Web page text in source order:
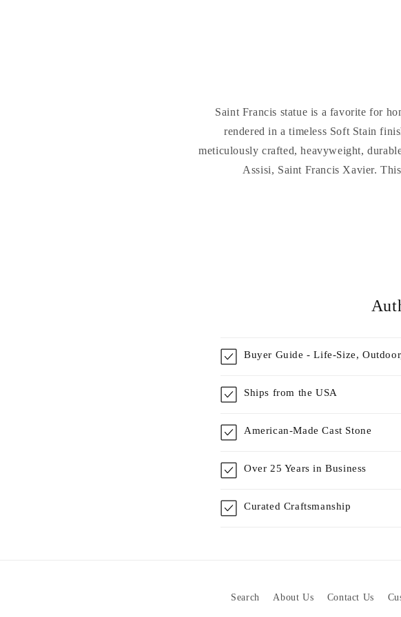
Saint Francis statue is a favorite for
rendered in a timeless Soft Stain
meticulously crafted, heavyweight,
Assisi, Saint Francis Xavier.
Buyer Guide - Life-Size,
Ships from the USA
American-Made Cast Stone
Over 25 Years in Business
Curated Craftsmanship
Search About Us Contact Us